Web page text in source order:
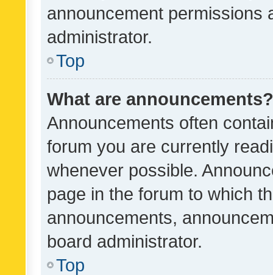
announcement permissions
administrator.
Top
What are announcements?
Announcements often
forum you are currently
whenever possible.
page in the forum to which
announcements,
board administrator.
Top